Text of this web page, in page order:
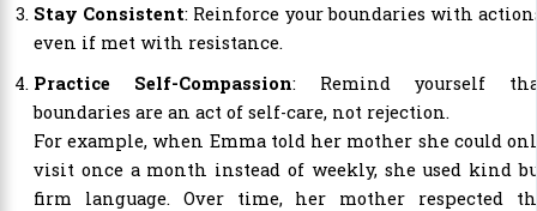
Stay Consistent: Reinforce your boundaries with
even if met with resistance.
Practice Self-Compassion: Remind yourself
boundaries are an act of self-care, not rejection.
For example, when Emma told her mother she could
visit once a month instead of weekly, she used kind
firm language. Over time, her mother respected